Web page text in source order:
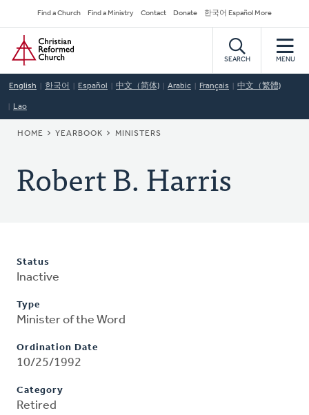
to
main
content
Secondary
Navigation
Find a Church Find a Ministry Contact Donate 한국어 Español More
Home
SEARCH MENU
English 한국어 Español 中文（简体) Arabic Français 中文（繁體)
Lao
BREADCRUMB
HOME YEARBOOK MINISTERS
Robert B. Harris
Status
Inactive
Type
Minister of the Word
Ordination Date
10/25/1992
Category
Retired